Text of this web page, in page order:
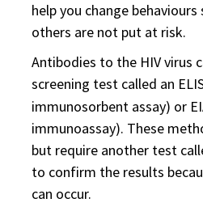
help you change
others are not put at risk.
Antibodies to the HIV virus
screening test called an
immunosorbent assay) or
immunoassay). These
but require another test
to confirm the results
can occur.